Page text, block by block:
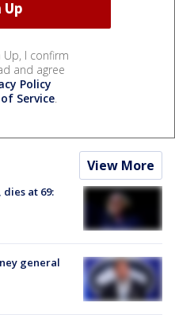
Up, I confirm
and agree
Policy
Service.
View More
dies at 69:
general